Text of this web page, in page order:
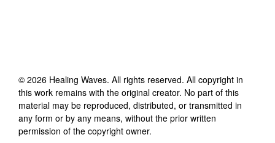
© 2026 Healing Waves. All rights reserved. All copyright in
this work remains with the original creator. No part of this
material may be reproduced, distributed, or transmitted in
any form or by any means, without the prior written
permission of the copyright owner.